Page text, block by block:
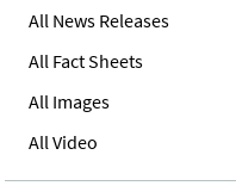
All News Releases
All Fact Sheets
All Images
All Video